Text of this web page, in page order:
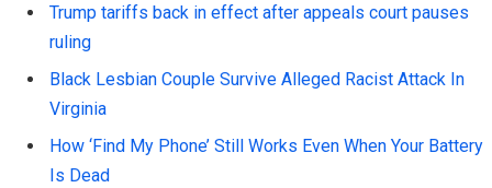
Trump tariffs back in effect after appeals court pauses
ruling
Black Lesbian Couple Survive Alleged Racist Attack In
Virginia
How ‘Find My Phone’ Still Works Even When Your Battery
Is Dead